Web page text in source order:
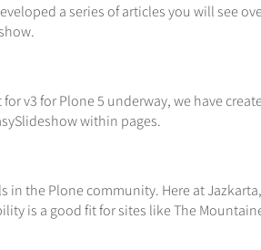
a series of articles you will see
v3 for Plone 5 underway, we have
within pages.
the Plone community. Here at
is a good fit for sites like The